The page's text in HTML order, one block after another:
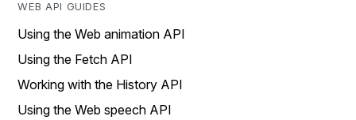
WEB API GUIDES
Using the Web animation API
Using the Fetch API
Working with the History API
Using the Web speech API